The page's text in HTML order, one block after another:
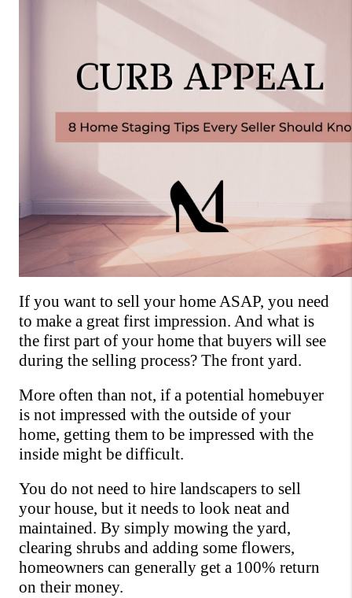
If you want to sell your home ASAP, you need
to make a great first impression. And what is
the first part of your home that buyers will see
during the selling process? The front yard.
More often than not, if a potential homebuyer
is not impressed with the outside of your
home, getting them to be impressed with the
inside might be difficult.
You do not need to hire landscapers to sell
your house, but it needs to look neat and
maintained. By simply mowing the yard,
clearing shrubs and adding some flowers,
homeowners can generally get a 100% return
on their money.